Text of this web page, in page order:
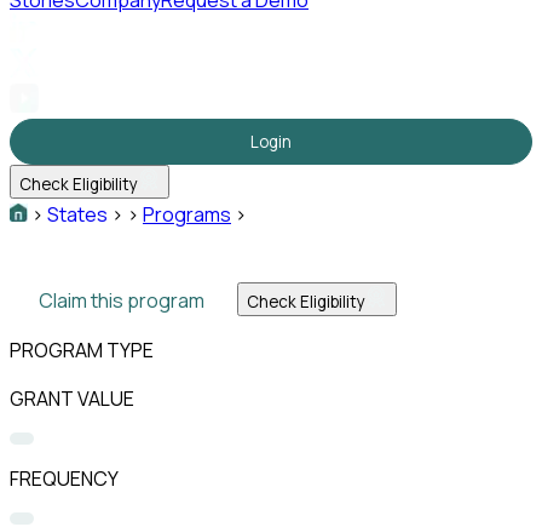
Login
Check Eligibility
> States > > Programs >
Claim this program Check Eligibility
PROGRAM TYPE
GRANT VALUE
FREQUENCY